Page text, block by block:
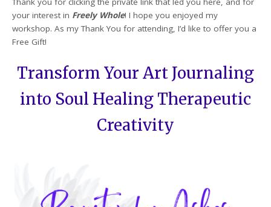
your interest in Freely Whole! I hope you enjoyed my
workshop. As my Thank You for attending, I’d like to offer you a
Free Gift!
Transform Your Art Journaling
into Soul Healing Therapeutic
Creativity